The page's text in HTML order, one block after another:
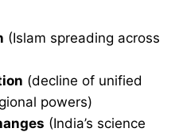
(Islam spreading across
(decline of unified
powers)
(India’s science